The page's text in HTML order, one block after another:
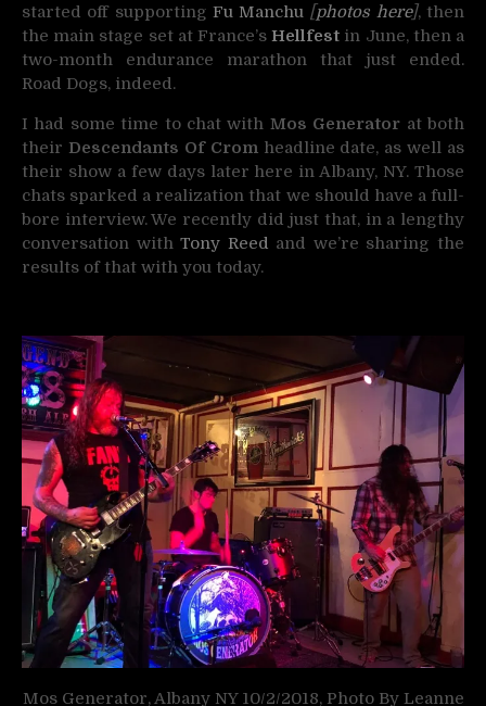
started off supporting Fu Manchu [photos here], then
the main stage set at France’sHellfest in June, then a
two-month endurance marathon that just ended.
Road Dogs, indeed.
I had some time to chat with Mos Generator at both
their Descendants Of Cromheadline date, as well as
their show a few days later here in Albany, NY. Those
chats sparked a realization that we should have a full-
bore interview. We recently did just that, in a lengthy
conversation withTony Reed and we’re sharing the
results of that with you today.
Mos Generator, Albany NY 10/2/2018, Photo By Leanne